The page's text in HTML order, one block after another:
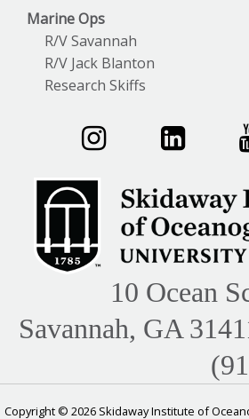
Marine Ops
R/V Savannah
R/V Jack Blanton
Research Skiffs
10 Ocean
Savannah, GA
Copyright © 2026 Skidaway Institute of